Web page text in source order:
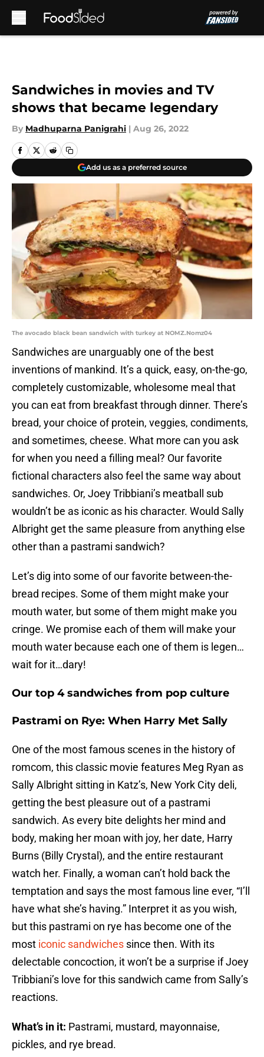
Sandwiches in movies and TV
shows that became legendary
By Madhuparna Panigrahi | Aug 26, 2022
Add us as a preferred source
The avocado black bean sandwich with turkey at NOMZ.Nomz04
Sandwiches are unarguably one of the best
inventions of mankind. It’s a quick, easy, on-the-go,
completely customizable, wholesome meal that
you can eat from breakfast through dinner. There’s
bread, your choice of protein, veggies, condiments,
and sometimes, cheese. What more can you ask
for when you need a filling meal? Our favorite
fictional characters also feel the same way about
sandwiches. Or, Joey Tribbiani’s meatball sub
wouldn’t be as iconic as his character. Would Sally
Albright get the same pleasure from anything else
other than a pastrami sandwich?
Let’s dig into some of our favorite between-the-
bread recipes. Some of them might make your
mouth water, but some of them might make you
cringe. We promise each of them will make your
mouth water because each one of them is legen…
wait for it…dary!
Our top 4 sandwiches from pop culture
Pastrami on Rye: When Harry Met Sally
One of the most famous scenes in the history of
romcom, this classic movie features Meg Ryan as
Sally Albright sitting in Katz’s, New York City deli,
getting the best pleasure out of a pastrami
sandwich. As every bite delights her mind and
body, making her moan with joy, her date, Harry
Burns (Billy Crystal), and the entire restaurant
watch her. Finally, a woman can’t hold back the
temptation and says the most famous line ever, “I’ll
have what she’s having.” Interpret it as you wish,
but this pastrami on rye has become one of the
most iconic sandwiches since then. With its
delectable concoction, it won’t be a surprise if Joey
Tribbiani’s love for this sandwich came from Sally’s
reactions.
What’s in it: Pastrami, mustard, mayonnaise,
pickles, and rye bread.